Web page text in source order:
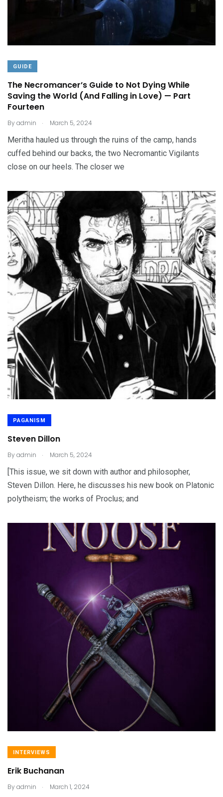
GUIDE
The Necromancer’s Guide to Not Dying While
Saving the World (And Falling in Love) — Part
Fourteen
Byadmin . March 5, 2024
Meritha hauled us through the ruins of the camp, hands
cuffed behind our backs, the two Necromantic Vigilants
close on our heels. The closer we
PAGANISM
Steven Dillon
Byadmin . March 5, 2024
[This issue, we sit down with author and philosopher,
Steven Dillon. Here, he discusses his new book on Platonic
polytheism; the works of Proclus; and
INTERVIEWS
Erik Buchanan
Byadmin . March 1, 2024